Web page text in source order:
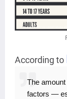
According to
The
factors —